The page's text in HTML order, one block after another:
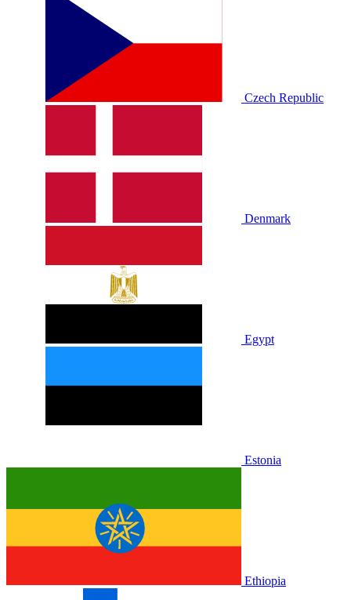
Czech Republic
Denmark
Egypt
Estonia
Ethiopia